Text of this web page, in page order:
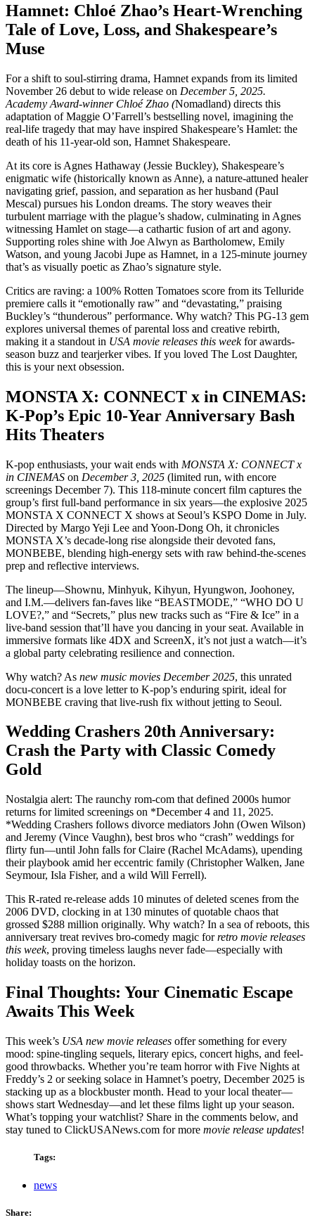
Hamnet: Chloé Zhao’s Heart-Wrenching
Tale of Love, Loss, and Shakespeare’s
Muse
For a shift to soul-stirring drama, Hamnet expands from its limited
November 26 debut to wide release on December 5, 2025.
Academy Award-winner Chloé Zhao (Nomadland) directs this
adaptation of Maggie O’Farrell’s bestselling novel, imagining the
real-life tragedy that may have inspired Shakespeare’s Hamlet: the
death of his 11-year-old son, Hamnet Shakespeare.
At its core is Agnes Hathaway (Jessie Buckley), Shakespeare’s
enigmatic wife (historically known as Anne), a nature-attuned healer
navigating grief, passion, and separation as her husband (Paul
Mescal) pursues his London dreams. The story weaves their
turbulent marriage with the plague’s shadow, culminating in Agnes
witnessing Hamlet on stage—a cathartic fusion of art and agony.
Supporting roles shine with Joe Alwyn as Bartholomew, Emily
Watson, and young Jacobi Jupe as Hamnet, in a 125-minute journey
that’s as visually poetic as Zhao’s signature style.
Critics are raving: a 100% Rotten Tomatoes score from its Telluride
premiere calls it “emotionally raw” and “devastating,” praising
Buckley’s “thunderous” performance. Why watch? This PG-13 gem
explores universal themes of parental loss and creative rebirth,
making it a standout in USA movie releases this weekfor awards-
season buzz and tearjerker vibes. If you loved The Lost Daughter,
this is your next obsession.
MONSTA X: CONNECT x in CINEMAS:
K-Pop’s Epic 10-Year Anniversary Bash
Hits Theaters
K-pop enthusiasts, your wait ends with MONSTA X: CONNECT x
in CINEMAS on December 3, 2025 (limited run, with encore
screenings December 7). This 118-minute concert film captures the
group’s first full-band performance in six years—the explosive 2025
MONSTA X CONNECT X shows at Seoul’s KSPO Dome in July.
Directed by Margo Yeji Lee and Yoon-Dong Oh, it chronicles
MONSTA X’s decade-long rise alongside their devoted fans,
MONBEBE, blending high-energy sets with raw behind-the-scenes
prep and reflective interviews.
The lineup—Shownu, Minhyuk, Kihyun, Hyungwon, Joohoney,
and I.M.—delivers fan-faves like “BEASTMODE,” “WHO DO U
LOVE?,” and “Secrets,” plus new tracks such as “Fire & Ice” in a
live-band session that’ll have you dancing in your seat. Available in
immersive formats like 4DX and ScreenX, it’s not just a watch—it’s
a global party celebrating resilience and connection.
Why watch? As new music movies December 2025, this unrated
docu-concert is a love letter to K-pop’s enduring spirit, ideal for
MONBEBE craving that live-rush fix without jetting to Seoul.
Wedding Crashers 20th Anniversary:
Crash the Party with Classic Comedy
Gold
Nostalgia alert: The raunchy rom-com that defined 2000s humor
returns for limited screenings on *December 4 and 11, 2025.
*Wedding Crashers follows divorce mediators John (Owen Wilson)
and Jeremy (Vince Vaughn), best bros who “crash” weddings for
flirty fun—until John falls for Claire (Rachel McAdams), upending
their playbook amid her eccentric family (Christopher Walken, Jane
Seymour, Isla Fisher, and a wild Will Ferrell).
This R-rated re-release adds 10 minutes of deleted scenes from the
2006 DVD, clocking in at 130 minutes of quotable chaos that
grossed $288 million originally. Why watch? In a sea of reboots, this
anniversary treat revives bro-comedy magic forretro movie releases
this week, proving timeless laughs never fade—especially with
holiday toasts on the horizon.
Final Thoughts: Your Cinematic Escape
Awaits This Week
This week’s USA new movie releases offer something for every
mood: spine-tingling sequels, literary epics, concert highs, and feel-
good throwbacks. Whether you’re team horror with Five Nights at
Freddy’s 2 or seeking solace in Hamnet’s poetry, December 2025 is
stacking up as a blockbuster month. Head to your local theater—
shows start Wednesday—and let these films light up your season.
What’s topping your watchlist? Share in the comments below, and
stay tuned to ClickUSANews.com for more movie release updates!
Tags:
news
Share: